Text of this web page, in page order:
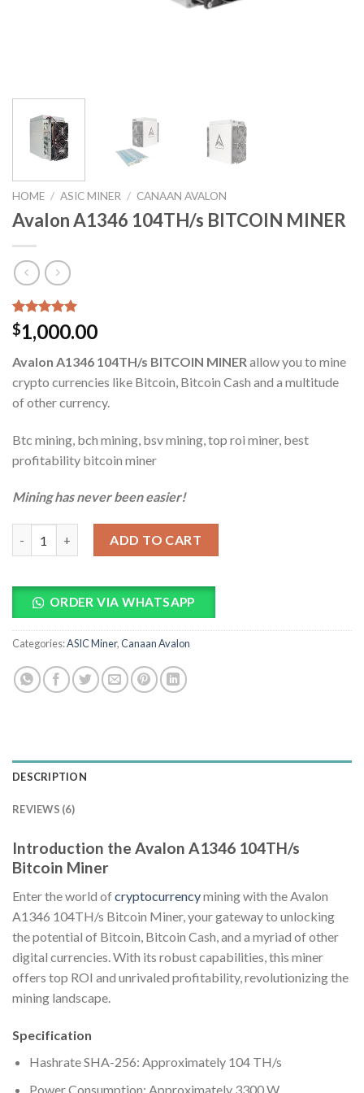
HOME / ASIC MINER / CANAAN AVALON
Avalon A1346 104TH/s BITCOIN MINER
Rated5.00
out of 5
6
customer
ratings
$1,000.00
Avalon A1346 104TH/s BITCOIN MINER allow you to mine
crypto currencies like Bitcoin, Bitcoin Cash and a multitude
of other currency.
Btc mining, bch mining, bsv mining, top roi miner, best
profitability bitcoin miner
Mining has never been easier!
ADD TO CART
ORDER VIA WHATSAPP
Categories:ASIC Miner,Canaan Avalon
DESCRIPTION
REVIEWS (6)
Introduction the Avalon A1346 104TH/s
Bitcoin Miner
Enter the world ofcryptocurrencymining with the Avalon
A1346 104TH/s Bitcoin Miner, your gateway to unlocking
the potential of Bitcoin, Bitcoin Cash, and a myriad of other
digital currencies. With its robust capabilities, this miner
offers top ROI and unrivaled profitability, revolutionizing the
mining landscape.
Specification
Hashrate SHA-256: Approximately 104 TH/s
Power Consumption: Approximately 3300 W